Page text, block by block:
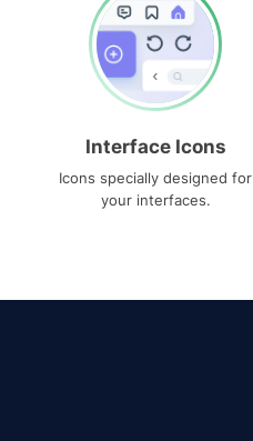
Interface Icons
Icons specially designed for
your interfaces.